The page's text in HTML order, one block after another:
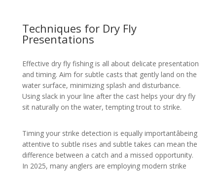
Techniques for Dry Fly
Presentations
Effective dry fly fishing is all about delicate presentation
and timing. Aim for subtle casts that gently land on the
water surface, minimizing splash and disturbance.
Using slack in your line after the cast helps your dry fly
sit naturally on the water, tempting trout to strike.
Timing your strike detection is equally importantâbeing
attentive to subtle rises and subtle takes can mean the
difference between a catch and a missed opportunity.
In 2025, many anglers are employing modern strike